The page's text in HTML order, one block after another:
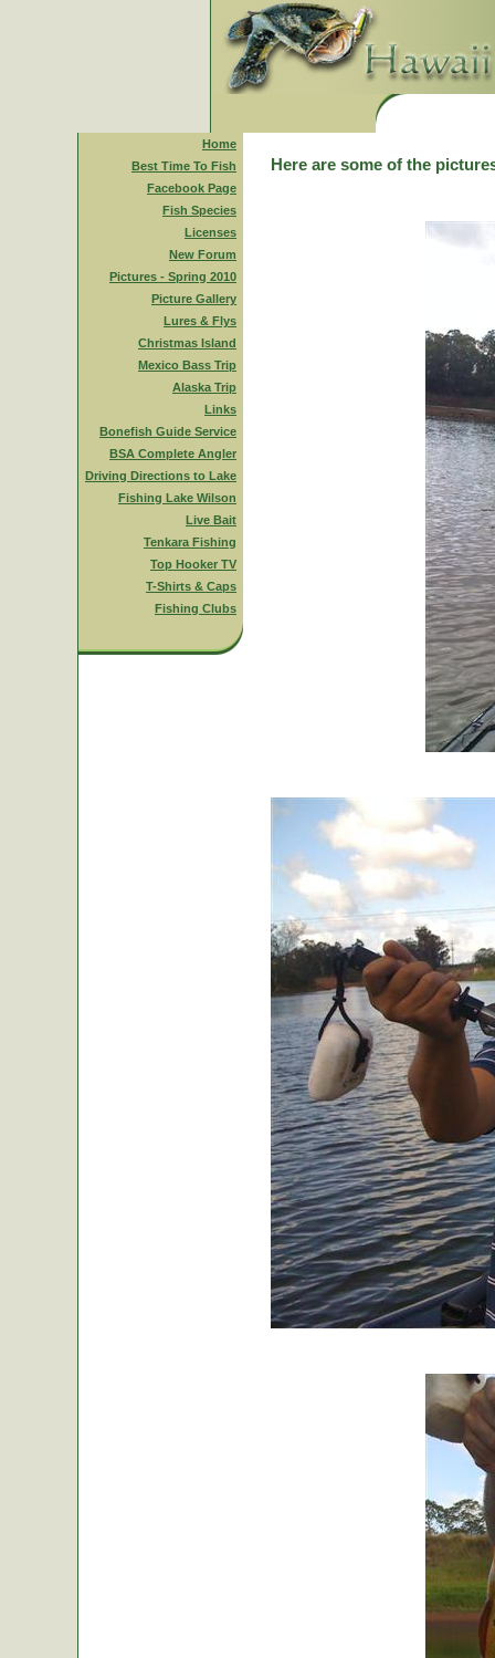
Home
Best Time To Fish
Facebook Page
Fish Species
Licenses
New Forum
Pictures - Spring 2010
Picture Gallery
Lures & Flys
Christmas Island
Mexico Bass Trip
Alaska Trip
Links
Bonefish Guide Service
BSA Complete Angler
Driving Directions to Lake
Fishing Lake Wilson
Live Bait
Tenkara Fishing
Top Hooker TV
T-Shirts & Caps
Fishing Clubs
Here are some of the